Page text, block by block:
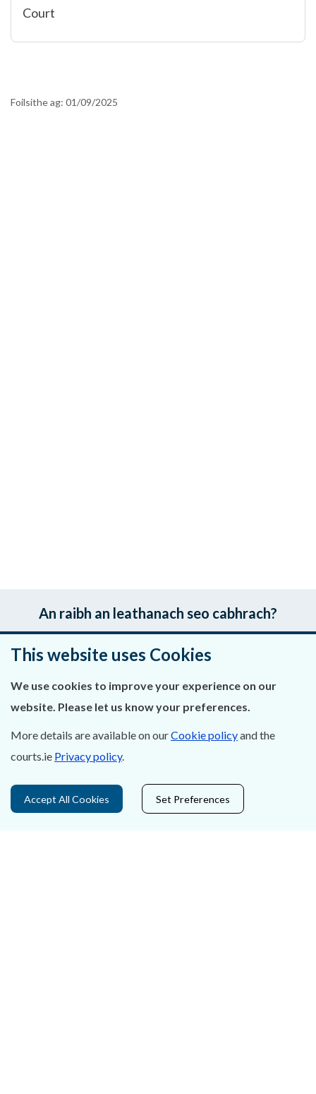
Court
Foilsithe ag: 01/09/2025
An raibh an leathanach seo cabhrach?
Fág aiseolas
Déan Teagmháil Linn
Ráiteas Príobháideachais & Fianáin
Gairmeacha
This website uses Cookies
We use cookies to improve your experience on our
website. Please let us know your preferences.
More details are available on ourCookie policyand the
courts.ie Privacy policy.
Accept All Cookies Set Preferences